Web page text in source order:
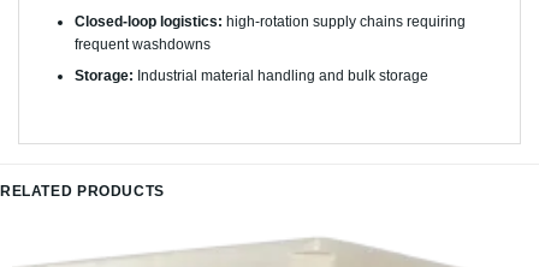
Closed-loop logistics: high-rotation supply chains requiring
frequent washdowns
Storage: Industrial material handling and bulk storage
RELATED PRODUCTS